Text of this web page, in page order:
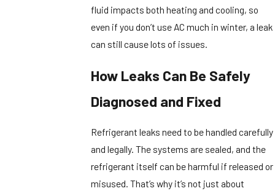
fluid impacts both heating and cooling, so
even if you don’t use AC much in winter, a leak
can still cause lots of issues.
How Leaks Can Be Safely
Diagnosed and Fixed
Refrigerant leaks need to be handled carefully
and legally. The systems are sealed, and the
refrigerant itself can be harmful if released or
misused. That’s why it’s not just about